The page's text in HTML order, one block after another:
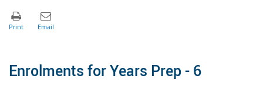
Enrolments for Years Prep - 6